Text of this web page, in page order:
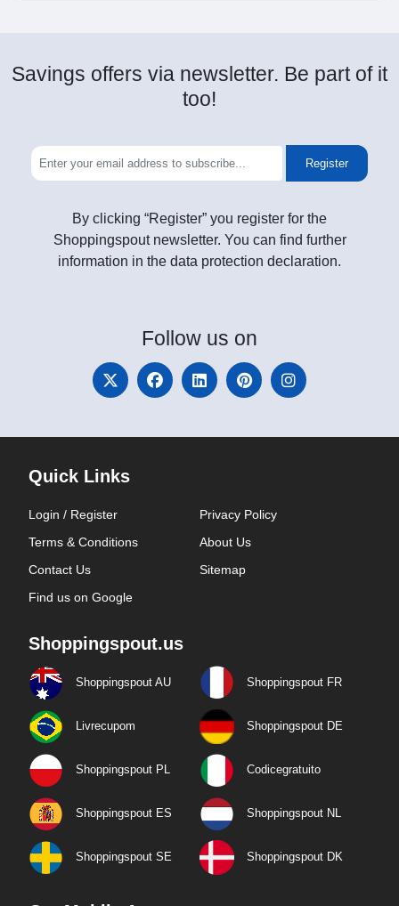
Savings offers via newsletter. Be part of it
too!
Register
By clicking “Register” you register for the
Shoppingspout newsletter. You can find further
information in the data protection declaration.
Follow us on
Quick Links
Login / Register
Privacy Policy
Terms & Conditions
About Us
Contact Us
Sitemap
Find us on Google
Shoppingspout.us
Shoppingspout AU Shoppingspout FR
Livrecupom Shoppingspout DE
Shoppingspout PL Codicegratuito
Shoppingspout ES Shoppingspout NL
Shoppingspout SE Shoppingspout DK